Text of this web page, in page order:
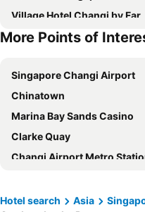
Village Hotel Changi by Far East Hospitality
Mercure ICON Singapore City Centre
Hotel Chancellor@Orchard
Ambassador Transit Hotel - Terminal 2
Hotel Mi Bencoolen
YOTEL Singapore Orchard Road
Ambassador Transit Hotel - Terminal 3
Village Hotel Sentosa by Far East Hospitality
More Points of
Singapore Changi Airport
Chinatown
Marina Bay Sands Casino
Clarke Quay
Changi Airport Metro
Bugis
Hotel search Asia